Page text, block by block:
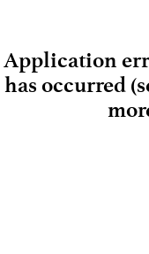
Application
has occurred